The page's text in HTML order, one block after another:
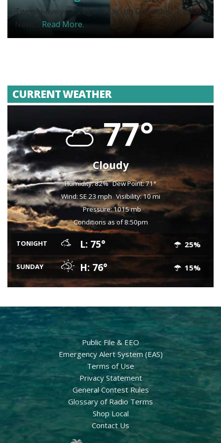
Twenty-five years ago today, on December 3, 2000,
News... Read More.
CURRENT WEATHER
77°
Cloudy
Humidity: 82% Dew Point: 71°
Wind: SE 23 mph Visibility: 10 mi
Pressure: 1015 mb
Conditions as of 8:50pm
TONIGHT L: 75° 25%
SUNDAY H: 76° 15%
Public File & EEO
Emergency Alert System (EAS)
Terms of Use
Privacy Statement
General Contest Rules
Glossary of Radio Terms
Shop Local
Contact Us